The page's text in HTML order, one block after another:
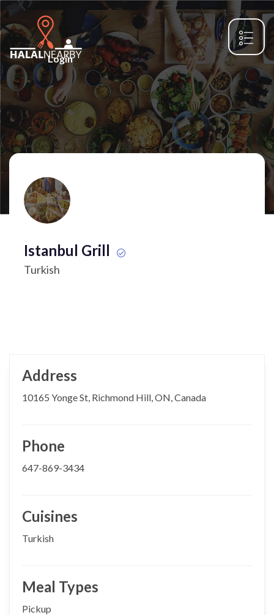
Login
Istanbul Grill
Turkish
Address
10165 Yonge St, Richmond Hill, ON, Canada
Phone
647-869-3434
Cuisines
Turkish
Meal Types
Pickup